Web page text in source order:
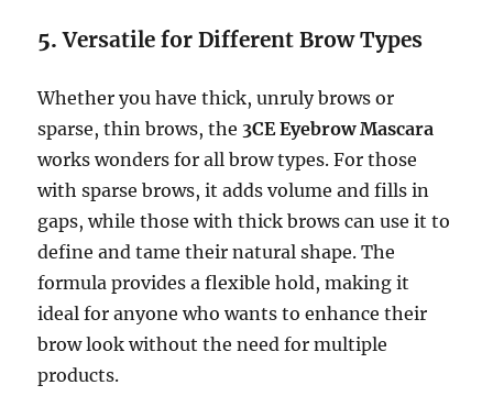
5.Versatile for Different Brow Types
Whether you have thick, unruly brows or
sparse, thin brows, the 3CE Eyebrow Mascara
works wonders for all brow types. For those
with sparse brows, it adds volume and fills in
gaps, while those with thick brows can use it to
define and tame their natural shape. The
formula provides a flexible hold, making it
ideal for anyone who wants to enhance their
brow look without the need for multiple
products.